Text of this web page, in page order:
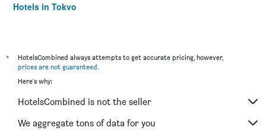
Hotels in Tokyo
*
HotelsCombined always attempts to get accurate pricing, however,
prices are not guaranteed.
Here's why:
HotelsCombined is not the seller
We aggregate tons of data for you